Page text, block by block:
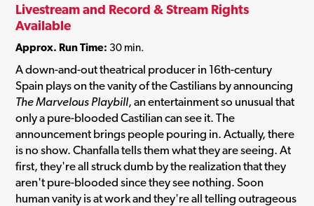
Livestream and Record & Stream Rights
Available
Approx. Run Time: 30 min.
A down-and-out theatrical producer in 16th-century
Spain plays on the vanity of the Castilians by announcing
The Marvelous Playbill, an entertainment so unusual that
only a pure-blooded Castilian can see it. The
announcement brings people pouring in. Actually, there
is no show. Chanfalla tells them what they are seeing. At
first, they're all struck dumb by the realization that they
aren't pure-blooded since they see nothing. Soon
human vanity is at work and they're all telling outrageous